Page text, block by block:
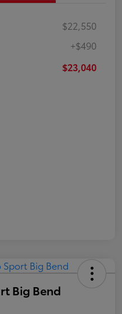
$22,550
+$490
$23,040
Big Bend